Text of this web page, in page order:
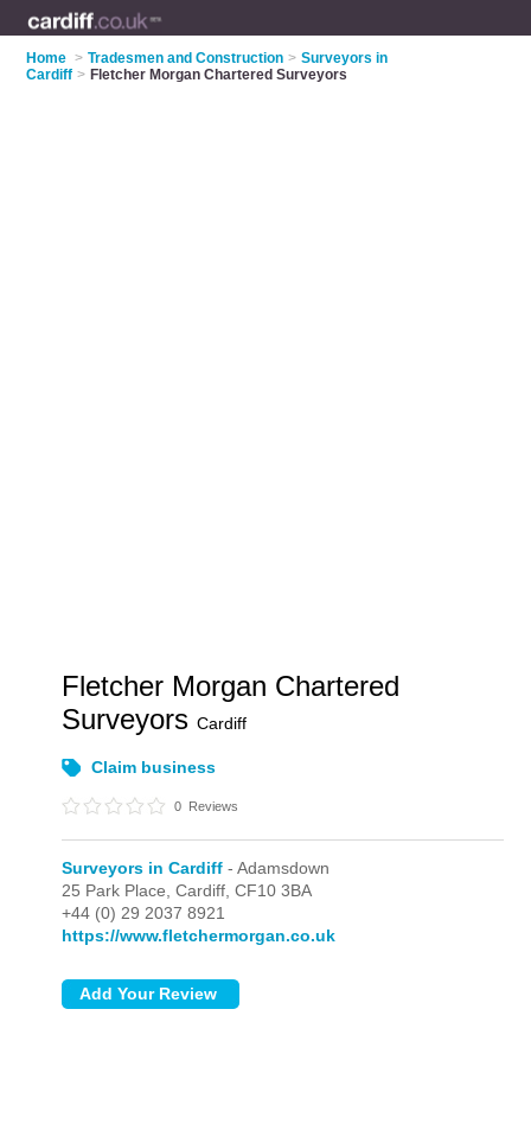
Home > Tradesmen and Construction > Surveyors in
Cardiff > Fletcher Morgan Chartered Surveyors
Fletcher Morgan Chartered
SurveyorsCardiff
Claim business
0 Reviews
Surveyors in Cardiff - Adamsdown
25 Park Place,Cardiff,CF10 3BA
+44 (0) 29 2037 8921
https://www.fletchermorgan.co.uk